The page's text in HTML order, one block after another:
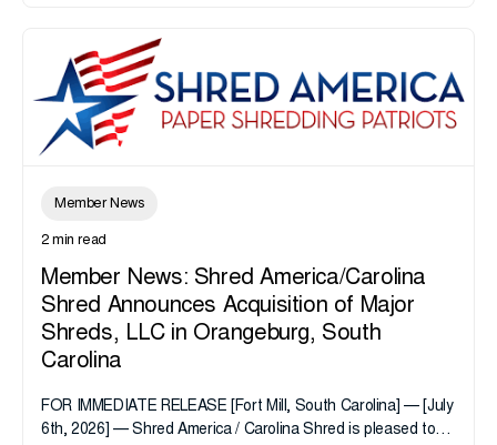
Member News
2 min read
Member News: Shred America/Carolina
Shred Announces Acquisition of Major
Shreds, LLC in Orangeburg, South
Carolina
FOR IMMEDIATE RELEASE [Fort Mill, South Carolina] — [July
6th, 2026] — Shred America / Carolina Shred is pleased to